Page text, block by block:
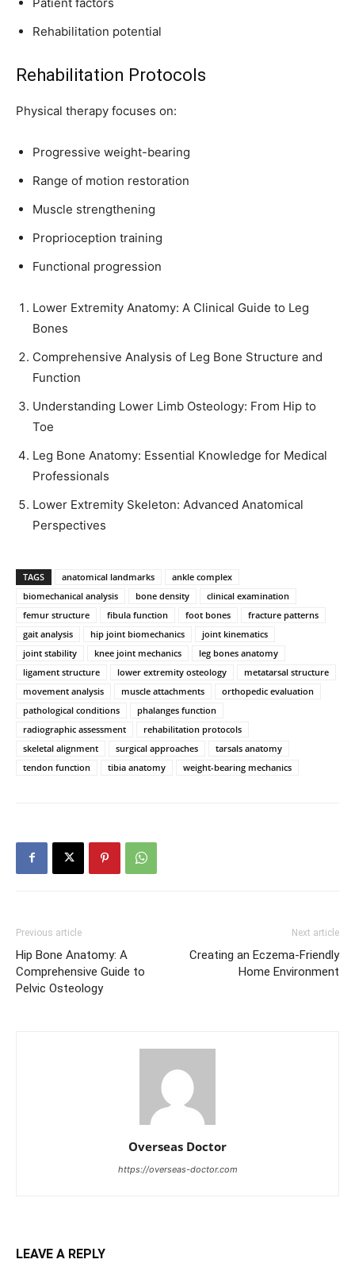
Rehabilitation potential
Rehabilitation Protocols
Physical therapy focuses on:
Progressive weight-bearing
Range of motion restoration
Muscle strengthening
Proprioception training
Functional progression
Lower Extremity Anatomy: A Clinical Guide to Leg
Bones
Comprehensive Analysis of Leg Bone Structure and
Function
Understanding Lower Limb Osteology: From Hip to
Toe
Leg Bone Anatomy: Essential Knowledge for Medical
Professionals
Lower Extremity Skeleton: Advanced Anatomical
Perspectives
TAGS anatomical landmarks
ankle complex
biomechanical analysis
bone density
clinical examination
femur structure
fibula function foot bones
fracture patterns
gait analysis
hip joint biomechanics
joint kinematics
joint stability
knee joint mechanics
leg bones anatomy
ligament structure
lower extremity osteology
metatarsal structure
movement analysis
muscle attachments
orthopedic evaluation
pathological conditions
phalanges function
radiographic assessment
rehabilitation protocols
skeletal alignment
surgical approaches
tarsals anatomy
tendon function
tibia anatomy weight-bearing mechanics
Previous article
Hip Bone Anatomy: A
Comprehensive Guide to
Pelvic Osteology
Next article
Creating an Eczema-Friendly
Home Environment
Overseas Doctor
https://overseas-doctor.com
LEAVE A REPLY